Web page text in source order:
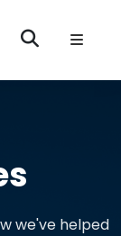
we've helped